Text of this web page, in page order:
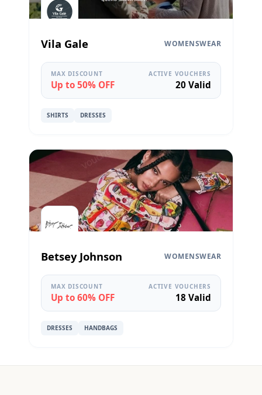
Vila Gale WOMENSWEAR
MAX DISCOUNT
Up to 50% OFF
ACTIVE VOUCHERS
20 Valid
SHIRTS DRESSES
Betsey Johnson WOMENSWEAR
MAX DISCOUNT
Up to 60% OFF
ACTIVE VOUCHERS
18 Valid
DRESSES HANDBAGS